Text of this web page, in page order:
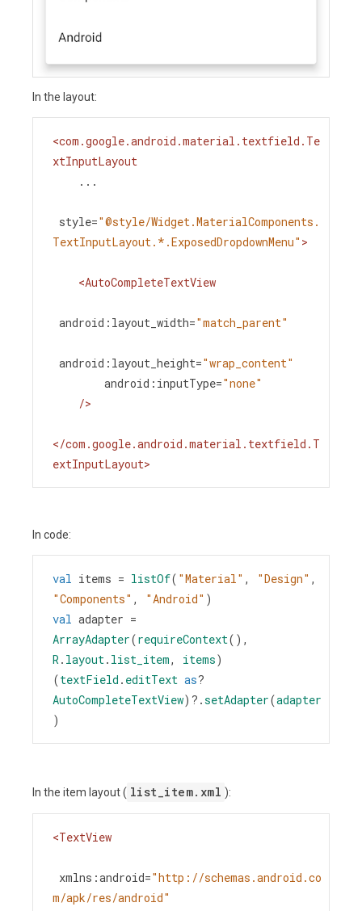
In the layout:
<com.google.android.material.textfield.Te
xtInputLayout
...
style="@style/Widget.MaterialComponents.
TextInputLayout.*.ExposedDropdownMenu" >
<AutoCompleteTextView
android:layout_width="match_parent"
android:layout_height="wrap_content"
android:inputType="none"
/>
</com.google.android.material.textfield.T
extInputLayout>
In code:
val items = listOf( "Material" , "Design"
"Components" , "Android" )
val adapter =
ArrayAdapter(requireContext
R. layout. list_item, items)
(textField . editText as?
AutoCompleteTextView) ? .setAdapter(adapter
)
In the item layout ( list_item.xml ):
<TextView
xmlns:android="http://schemas.android.co
m/apk/res/android"